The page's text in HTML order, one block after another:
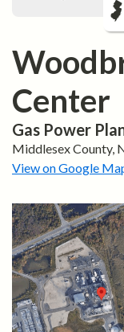
Center
Gas Power
MiddlesexCounty,
View on Google